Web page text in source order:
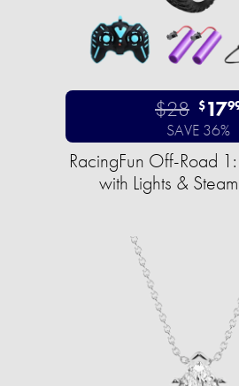
$28 $17
SAVE 36%
RacingFun Off-Road
with Lights &